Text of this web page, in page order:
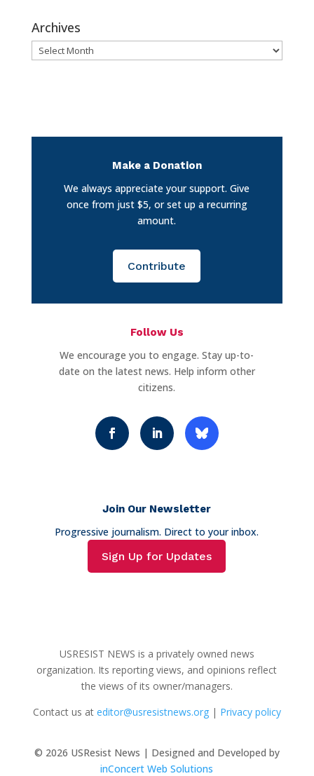
Archives
Archives
Make a Donation
We always appreciate your support. Give
once from just $5, or set up a recurring
amount.
Contribute
Follow Us
We encourage you to engage. Stay up-to-
date on the latest news. Help inform other
citizens.
Join Our Newsletter
Progressive journalism. Direct to your inbox.
Sign Up for Updates
USRESIST NEWS is a privately owned news
organization. Its reporting views, and opinions reflect
the views of its owner/managers.
Contact us at editor@usresistnews.org| Privacy policy
© 2026 USResist News | Designed and Developed by
inConcert Web Solutions